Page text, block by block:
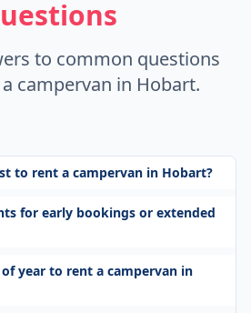
to common questions
campervan in Hobart.
to rent a campervan in Hobart?
for early bookings or extended
year to rent a campervan in